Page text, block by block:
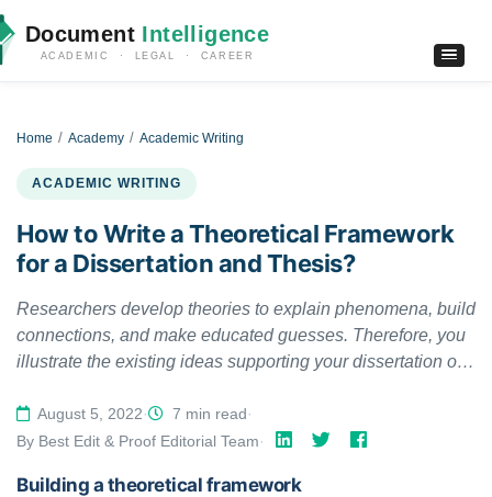
Document Intelligence
ACADEMIC · LEGAL · CAREER
Home Academy Academic Writing
ACADEMIC WRITING
How to Write a Theoretical Framework
for a Dissertation and Thesis?
Researchers develop theories to explain phenomena, build
connections, and make educated guesses. Therefore, you
illustrate the existing ideas supporting your dissertation or
has a solid foundation.
August 5, 2022· 7 min read·
By Best Edit & Proof Editorial Team·
Building a theoretical framework